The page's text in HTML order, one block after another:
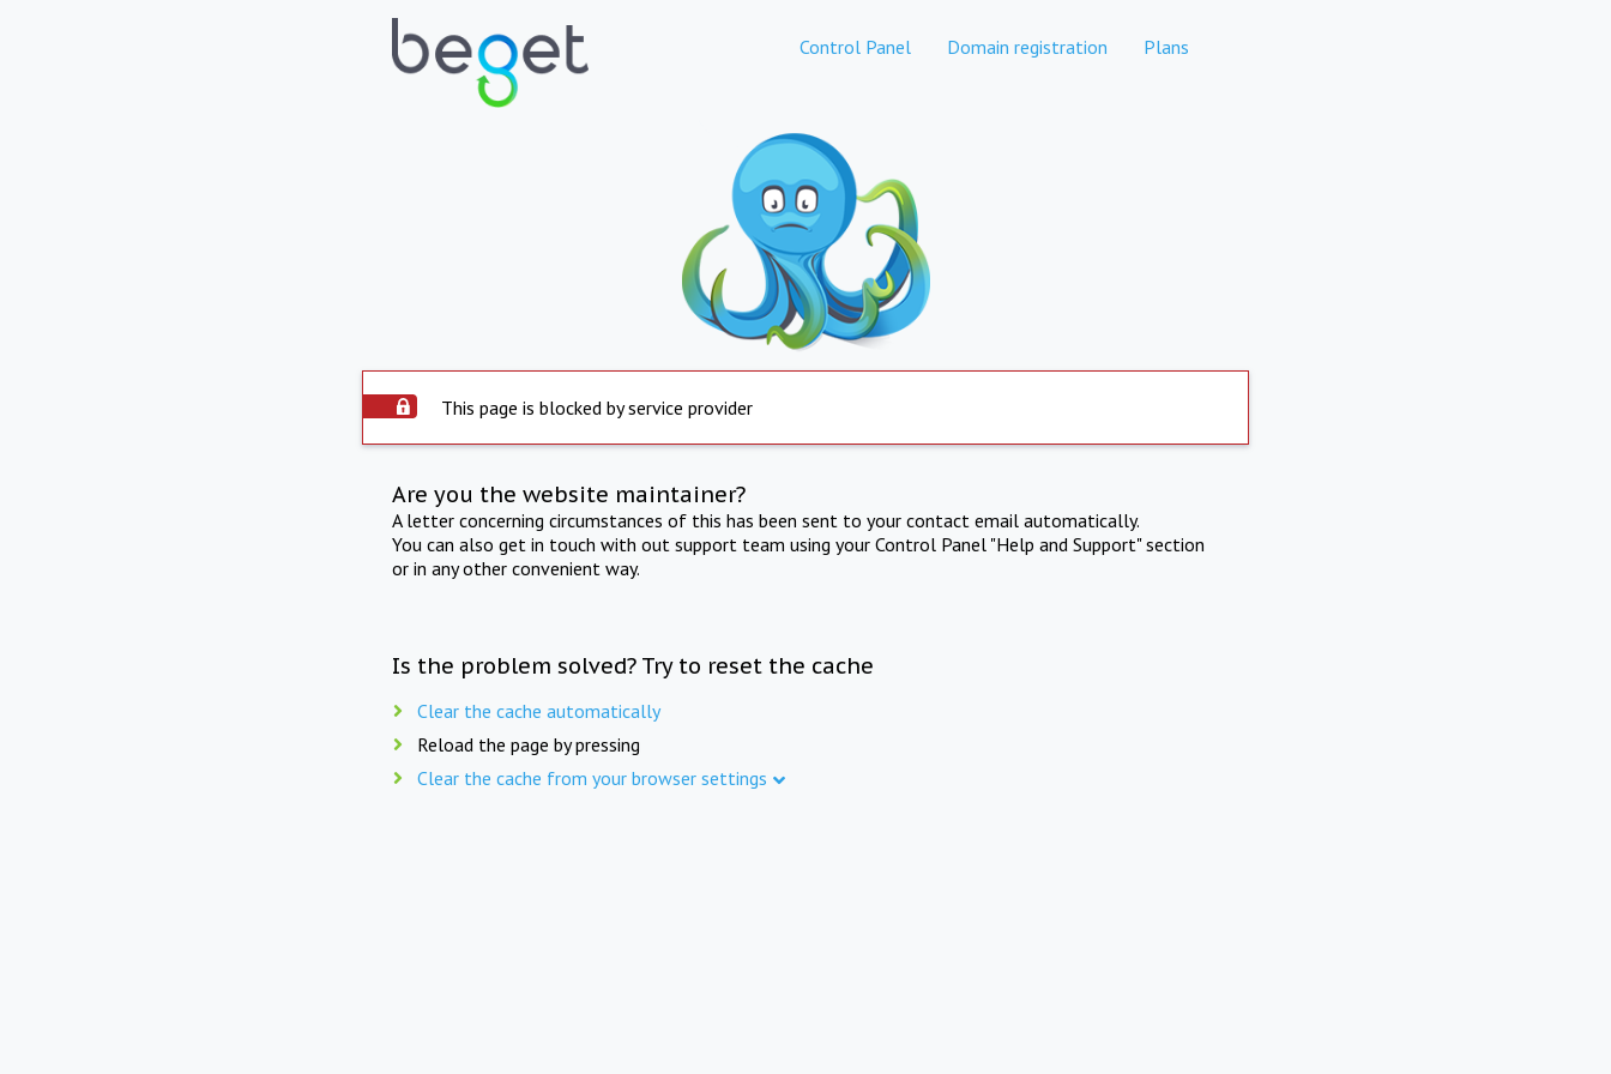
Control Panel Domain registration Plans
This page is blocked by service provider
Are you the website maintainer?
A letter concerning circumstances of this has been sent to your contact email automatically.
You can also get in touch with out support team using your Control Panel "Help and Support" section
or in any other convenient way.
Is the problem solved? Try to reset the cache
Clear the cache automatically
Reload the page by pressing
Clear the cache from your browser settings